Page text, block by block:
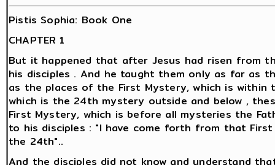
Pistis Sophia: Book One
CHAPTER 1
But it happened that after Jesus had risen from
his disciples . And he taught them only as far as
as the places of the First Mystery, which is
which is the 24th mystery outside and below ,
First Mystery, which is before all mysteries the
to his disciples : "I have come forth from that
the 24th"..
And the disciples did not know and understand